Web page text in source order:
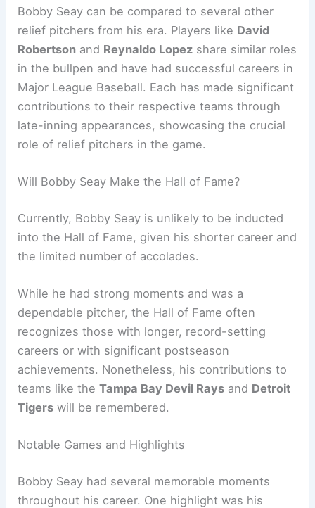
Bobby Seay can be compared to several other
relief pitchers from his era. Players like David
Robertson and Reynaldo Lopez share similar roles
in the bullpen and have had successful careers in
Major League Baseball. Each has made significant
contributions to their respective teams through
late-inning appearances, showcasing the crucial
role of relief pitchers in the game.
Will Bobby Seay Make the Hall of Fame?
Currently, Bobby Seay is unlikely to be inducted
into the Hall of Fame, given his shorter career and
the limited number of accolades.
While he had strong moments and was a
dependable pitcher, the Hall of Fame often
recognizes those with longer, record-setting
careers or with significant postseason
achievements. Nonetheless, his contributions to
teams like theTampa Bay Devil Rays and Detroit
Tigers will be remembered.
Notable Games and Highlights
Bobby Seay had several memorable moments
throughout his career. One highlight was his